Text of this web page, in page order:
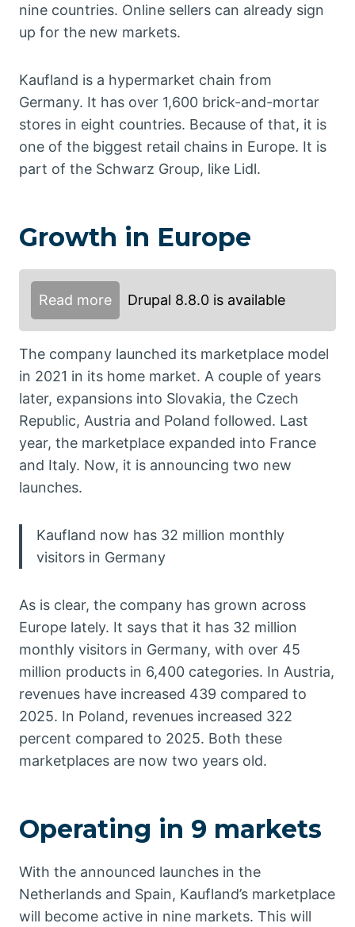
nine countries. Online sellers can already sign
up for the new markets.
Kaufland is a hypermarket chain from
Germany. It has over 1,600 brick-and-mortar
stores in eight countries. Because of that, it is
one of the biggest retail chains in Europe. It is
part of the Schwarz Group, like Lidl.
Growth in Europe
Read more Drupal 8.8.0 is available
The company launched its marketplace model
in 2021 in its home market. A couple of years
later, expansions into Slovakia, the Czech
Republic, Austria and Poland followed. Last
year, the marketplace expanded into France
and Italy. Now, it is announcing two new
launches.
Kaufland now has 32 million monthly
visitors in Germany
As is clear, the company has grown across
Europe lately. It says that it has 32 million
monthly visitors in Germany, with over 45
million products in 6,400 categories. In Austria,
revenues have increased 439 compared to
2025. In Poland, revenues increased 322
percent compared to 2025. Both these
marketplaces are now two years old.
Operating in 9 markets
With the announced launches in the
Netherlands and Spain, Kaufland’s marketplace
will become active in nine markets. This will